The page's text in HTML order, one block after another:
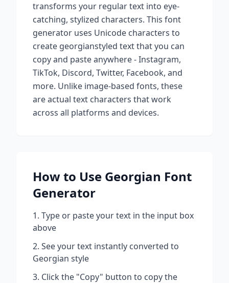
transforms your regular text into eye-
catching, stylized characters. This font
generator uses Unicode characters to
create georgianstyled text that you can
copy and paste anywhere - Instagram,
TikTok, Discord, Twitter, Facebook, and
more. Unlike image-based fonts, these
are actual text characters that work
across all platforms and devices.
How to Use Georgian Font
Generator
Type or paste your text in the input box
above
See your text instantly converted to
Georgian style
Click the "Copy" button to copy the